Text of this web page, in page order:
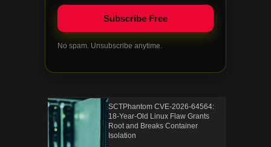
No spam. Unsubscribe anytime.
SCTPhantom CVE-2026-64564:
18-Year-Old Linux Flaw Grants
Root and Breaks Container
Isolation